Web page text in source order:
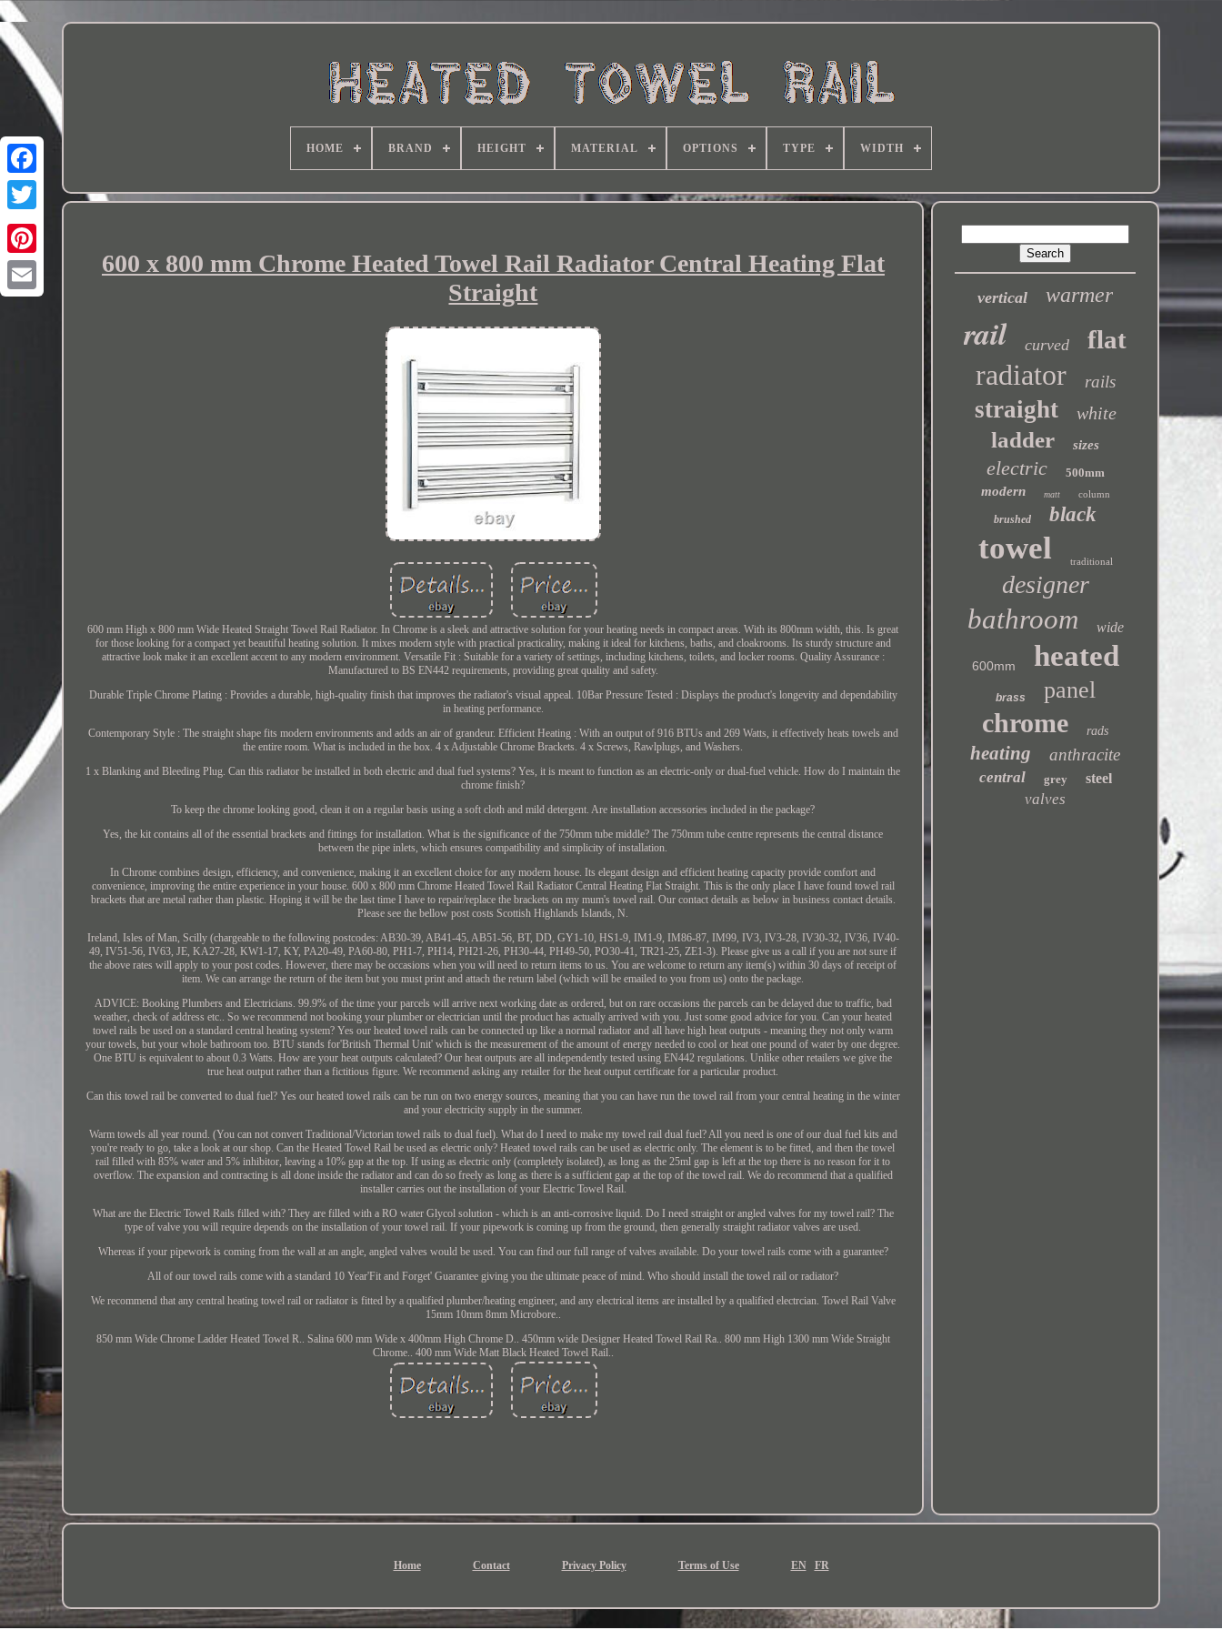
HOME BRAND HEIGHT MATERIAL OPTIONS TYPE WIDTH
600 x 800 mm Chrome Heated Towel Rail Radiator Central Heating Flat
Straight
600 mm High x 800 mm Wide Heated Straight Towel Rail Radiator. In Chrome is a sleek and attractive solution for your heating needs in compact areas. With its 800mm width, this. Is great
for those looking for a compact yet beautiful heating solution. It mixes modern style with practical practicality, making it ideal for kitchens, baths, and cloakrooms. Its sturdy structure and
attractive look make it an excellent accent to any modern environment. Versatile Fit : Suitable for a variety of settings, including kitchens, toilets, and locker rooms. Quality Assurance :
Manufactured to BS EN442 requirements, providing great quality and safety.
Durable Triple Chrome Plating : Provides a durable, high-quality finish that improves the radiator's visual appeal. 10Bar Pressure Tested : Displays the product's longevity and dependability
in heating performance.
Contemporary Style : The straight shape fits modern environments and adds an air of grandeur. Efficient Heating : With an output of 916 BTUs and 269 Watts, it effectively heats towels and
the entire room. What is included in the box. 4 x Adjustable Chrome Brackets. 4 x Screws, Rawlplugs, and Washers.
1 x Blanking and Bleeding Plug. Can this radiator be installed in both electric and dual fuel systems? Yes, it is meant to function as an electric-only or dual-fuel vehicle. How do I maintain the
chrome finish?
To keep the chrome looking good, clean it on a regular basis using a soft cloth and mild detergent. Are installation accessories included in the package?
Yes, the kit contains all of the essential brackets and fittings for installation. What is the significance of the 750mm tube middle? The 750mm tube centre represents the central distance
between the pipe inlets, which ensures compatibility and simplicity of installation.
In Chrome combines design, efficiency, and convenience, making it an excellent choice for any modern house. Its elegant design and efficient heating capacity provide comfort and
convenience, improving the entire experience in your house. 600 x 800 mm Chrome Heated Towel Rail Radiator Central Heating Flat Straight. This is the only place I have found towel rail
brackets that are metal rather than plastic. Hoping it will be the last time I have to repair/replace the brackets on my mum's towel rail. Our contact details as below in business contact details.
Please see the bellow post costs Scottish Highlands Islands, N.
Ireland, Isles of Man, Scilly (chargeable to the following postcodes: AB30-39, AB41-45, AB51-56, BT, DD, GY1-10, HS1-9, IM1-9, IM86-87, IM99, IV3, IV3-28, IV30-32, IV36, IV40-
49, IV51-56, IV63, JE, KA27-28, KW1-17, KY, PA20-49, PA60-80, PH1-7, PH14, PH21-26, PH30-44, PH49-50, PO30-41, TR21-25, ZE1-3). Please give us a call if you are not sure if
the above rates will apply to your post codes. However, there may be occasions when you will need to return items to us. You are welcome to return any item(s) within 30 days of receipt of
item. We can arrange the return of the item but you must print and attach the return label (which will be emailed to you from us) onto the package.
ADVICE: Booking Plumbers and Electricians. 99.9% of the time your parcels will arrive next working date as ordered, but on rare occasions the parcels can be delayed due to traffic, bad
weather, check of address etc.. So we recommend not booking your plumber or electrician until the product has actually arrived with you. Just some good advice for you. Can your heated
towel rails be used on a standard central heating system? Yes our heated towel rails can be connected up like a normal radiator and all have high heat outputs - meaning they not only warm
your towels, but your whole bathroom too. BTU stands for'British Thermal Unit' which is the measurement of the amount of energy needed to cool or heat one pound of water by one degree.
One BTU is equivalent to about 0.3 Watts. How are your heat outputs calculated? Our heat outputs are all independently tested using EN442 regulations. Unlike other retailers we give the
true heat output rather than a fictitious figure. We recommend asking any retailer for the heat output certificate for a particular product.
Can this towel rail be converted to dual fuel? Yes our heated towel rails can be run on two energy sources, meaning that you can have run the towel rail from your central heating in the winter
and your electricity supply in the summer.
Warm towels all year round. (You can not convert Traditional/Victorian towel rails to dual fuel). What do I need to make my towel rail dual fuel? All you need is one of our dual fuel kits and
you're ready to go, take a look at our shop. Can the Heated Towel Rail be used as electric only? Heated towel rails can be used as electric only. The element is to be fitted, and then the towel
rail filled with 85% water and 5% inhibitor, leaving a 10% gap at the top. If using as electric only (completely isolated), as long as the 25ml gap is left at the top there is no reason for it to
overflow. The expansion and contracting is all done inside the radiator and can do so freely as long as there is a sufficient gap at the top of the towel rail. We do recommend that a qualified
installer carries out the installation of your Electric Towel Rail.
What are the Electric Towel Rails filled with? They are filled with a RO water Glycol solution - which is an anti-corrosive liquid. Do I need straight or angled valves for my towel rail? The
type of valve you will require depends on the installation of your towel rail. If your pipework is coming up from the ground, then generally straight radiator valves are used.
Whereas if your pipework is coming from the wall at an angle, angled valves would be used. You can find our full range of valves available. Do your towel rails come with a guarantee?
All of our towel rails come with a standard 10 Year'Fit and Forget' Guarantee giving you the ultimate peace of mind. Who should install the towel rail or radiator?
We recommend that any central heating towel rail or radiator is fitted by a qualified plumber/heating engineer, and any electrical items are installed by a qualified electrcian. Towel Rail Valve
15mm 10mm 8mm Microbore..
850 mm Wide Chrome Ladder Heated Towel R.. Salina 600 mm Wide x 400mm High Chrome D.. 450mm wide Designer Heated Towel Rail Ra.. 800 mm High 1300 mm Wide Straight
Chrome.. 400 mm Wide Matt Black Heated Towel Rail..
vertical warmer
rail curved flat
radiator rails
straight white
ladder sizes
electric 500mm
modern matt column
brushed black
towel traditional
designer
bathroom wide
600mm heated
brass panel
chrome rads
heating anthracite
central grey steel
valves
Home Contact Privacy Policy Terms of Use EN FR